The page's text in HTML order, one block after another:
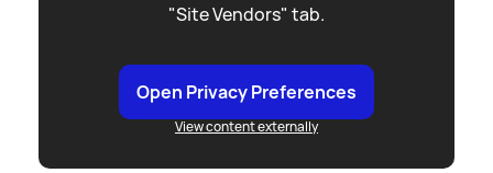
"Site Vendors" tab.
Open Privacy Preferences
View content externally